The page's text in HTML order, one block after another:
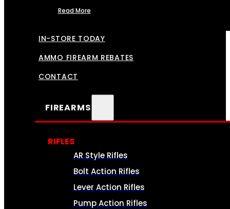
Read More
IN-STORE TODAY
AMMO FIREARM REBATES
CONTACT
FIREARMS
RIFLES
AR Style Rifles
Bolt Action Rifles
Lever Action Rifles
Pump Action Rifles